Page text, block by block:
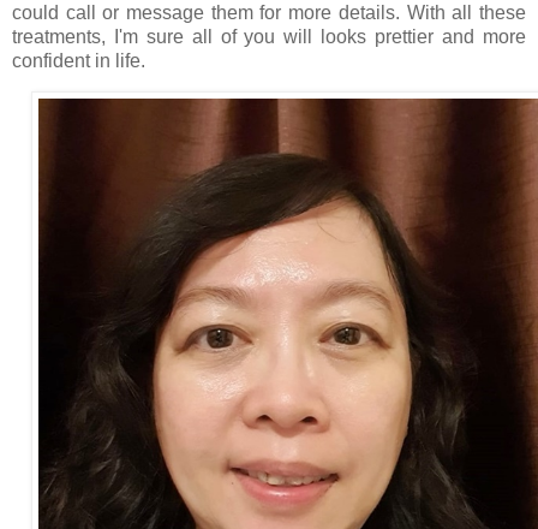
could call or message them for more details. With all these
treatments, I'm sure all of you will looks prettier and more
confident in life.